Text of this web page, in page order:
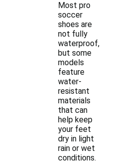
Most pro
soccer
shoes are
not fully
waterproof,
but some
models
feature
water-
resistant
materials
that can
help keep
your feet
dry in light
rain or wet
conditions.